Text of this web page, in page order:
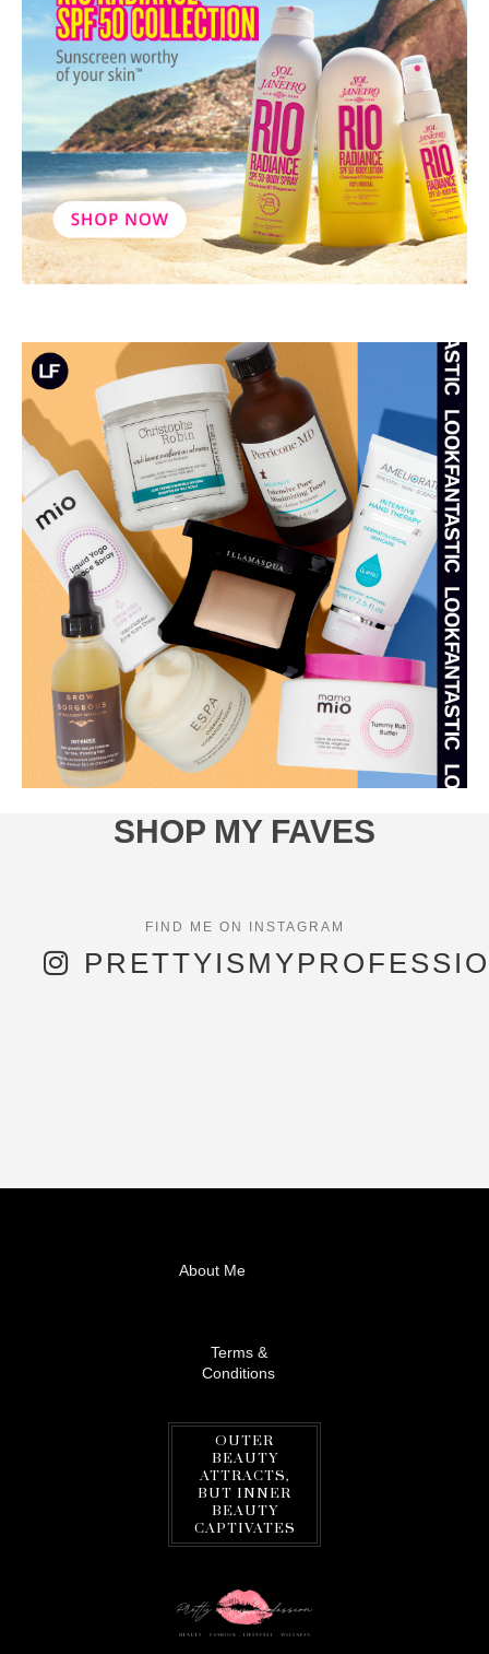
SHOP MY FAVES
About Me
Terms &
Conditions
OUTER
BEAUTY
ATTRACTS,
BUT INNER
BEAUTY
CAPTIVATES